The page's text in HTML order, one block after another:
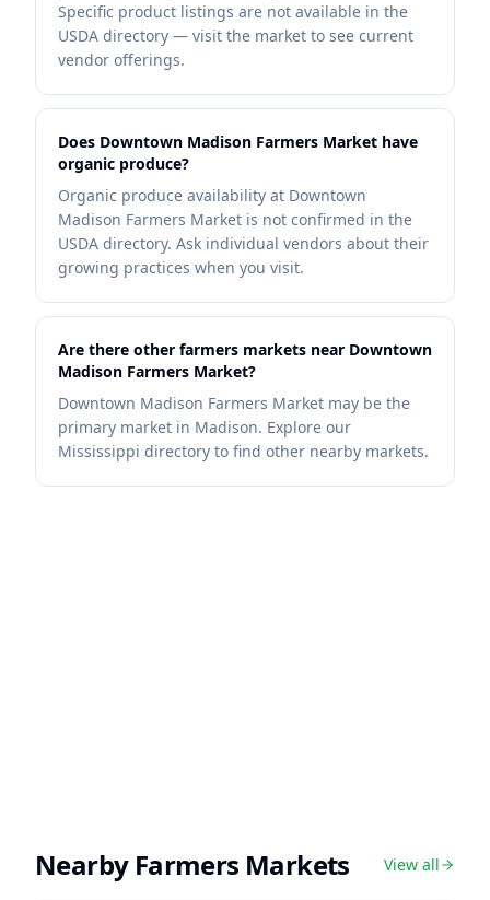
Specific product listings are not available in the
USDA directory — visit the market to see current
vendor offerings.
Does Downtown Madison Farmers Market have
organic produce?
Organic produce availability at Downtown
Madison Farmers Market is not confirmed in the
USDA directory. Ask individual vendors about their
growing practices when you visit.
Are there other farmers markets near Downtown
Madison Farmers Market?
Downtown Madison Farmers Market may be the
primary market in Madison. Explore our
Mississippi directory to find other nearby markets.
Nearby Farmers Markets View all